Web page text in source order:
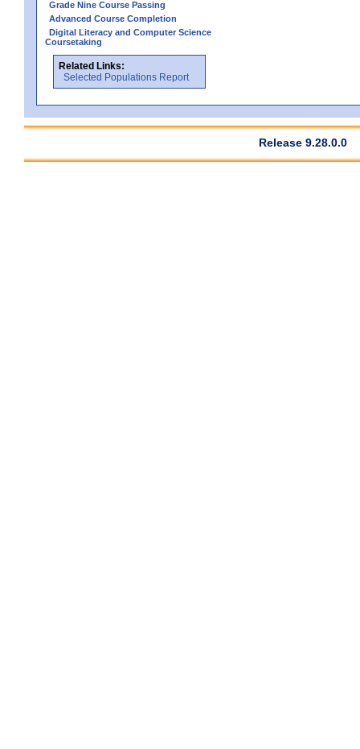
Grade Nine Course Passing
Advanced Course Completion
Digital Literacy and Computer Science
Coursetaking
Related Links:
Selected Populations Report
Release 9.28.0.0